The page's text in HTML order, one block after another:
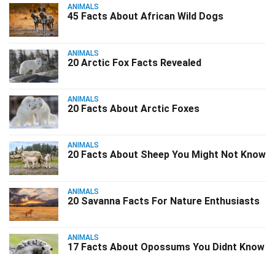
ANIMALS
45 Facts About African Wild Dogs
ANIMALS
20 Arctic Fox Facts Revealed
ANIMALS
20 Facts About Arctic Foxes
ANIMALS
20 Facts About Sheep You Might Not Know
ANIMALS
20 Savanna Facts For Nature Enthusiasts
ANIMALS
17 Facts About Opossums You Didnt Know